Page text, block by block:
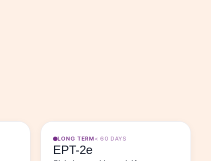
LONG TERM< 60 DAYS
EPT-2e